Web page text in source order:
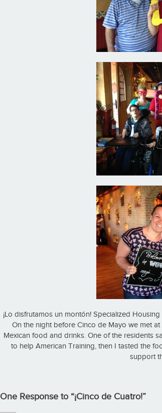
¡Lo disfrutamos un montón! Specialized
On the night before Cinco de Mayo we met
Mexican food and drinks. One of the residents
to help American Training, then I tasted the
support
One Response to “¡Cinco de Cuatro!”